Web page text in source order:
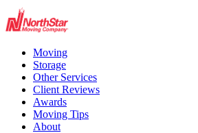
Moving
Storage
Other Services
Client Reviews
Awards
Moving Tips
About